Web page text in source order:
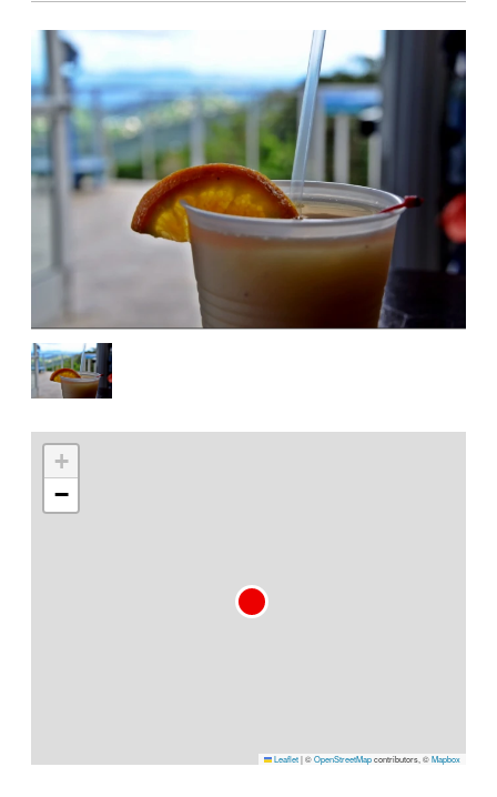
+
−
Leaflet|©OpenStreetMapcontributors, ©Mapbox